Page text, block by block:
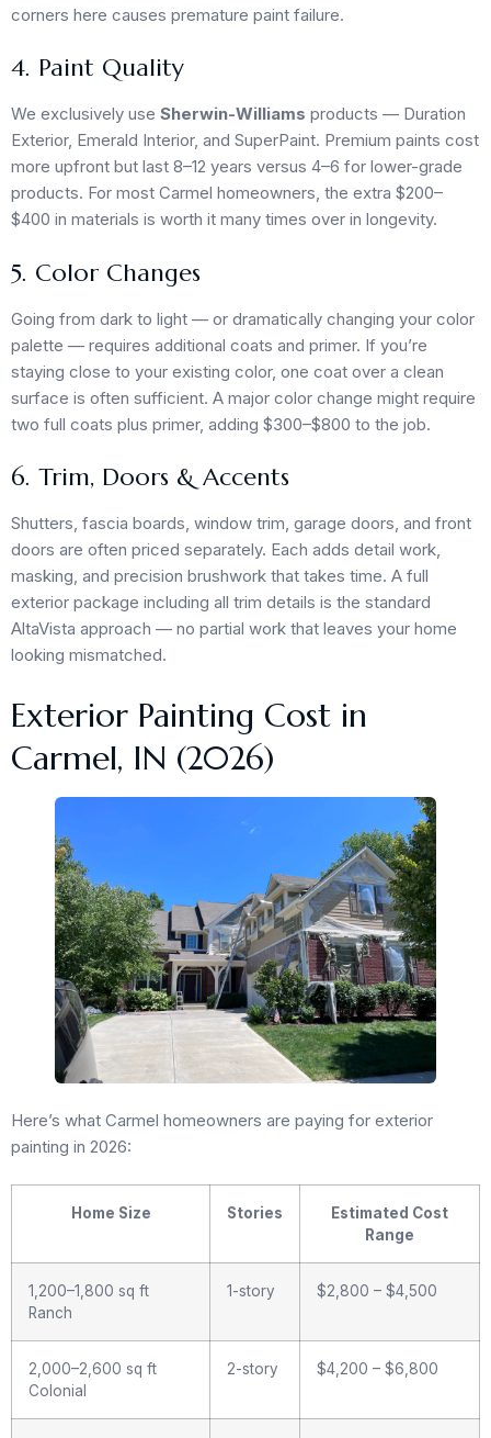
corners here causes premature paint failure.
4. Paint Quality
We exclusively use Sherwin-Williams products — Duration
Exterior, Emerald Interior, and SuperPaint. Premium paints cost
more upfront but last 8–12 years versus 4–6 for lower-grade
products. For most Carmel homeowners, the extra $200–
$400 in materials is worth it many times over in longevity.
5. Color Changes
Going from dark to light — or dramatically changing your color
palette — requires additional coats and primer. If you’re
staying close to your existing color, one coat over a clean
surface is often sufficient. A major color change might require
two full coats plus primer, adding $300–$800 to the job.
6. Trim, Doors & Accents
Shutters, fascia boards, window trim, garage doors, and front
doors are often priced separately. Each adds detail work,
masking, and precision brushwork that takes time. A full
exterior package including all trim details is the standard
AltaVista approach — no partial work that leaves your home
looking mismatched.
Exterior Painting Cost in
Carmel, IN (2026)
Here’s what Carmel homeowners are paying for exterior
painting in 2026:
Home Size Stories
Estimated Cost
Range
1,200–1,800 sq ft
Ranch
1-story $2,800 – $4,500
2,000–2,600 sq ft
Colonial
2-story $4,200 – $6,800